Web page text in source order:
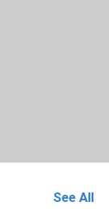
See All